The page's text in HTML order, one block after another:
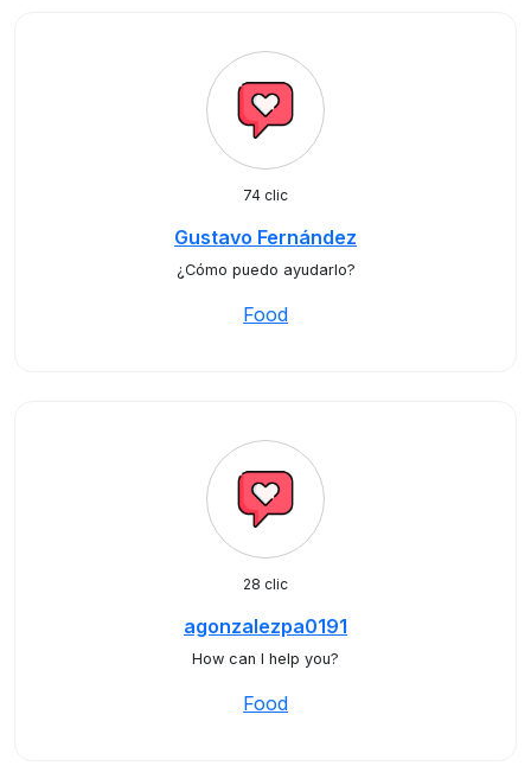
74 clic
Gustavo Fernández
¿Cómo puedo ayudarlo?
Food
28 clic
agonzalezpa0191
How can I help you?
Food